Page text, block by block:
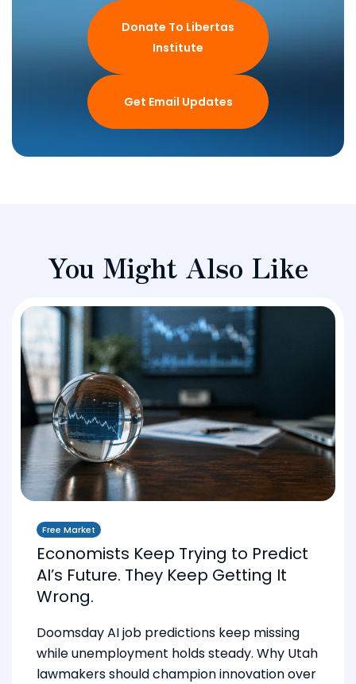
Donate To Libertas
Institute
Get Email Updates
You Might Also Like
Free Market
Economists Keep Trying to Predict
AI’s Future. They Keep Getting It
Wrong.
Doomsday AI job predictions keep missing
while unemployment holds steady. Why Utah
lawmakers should champion innovation over